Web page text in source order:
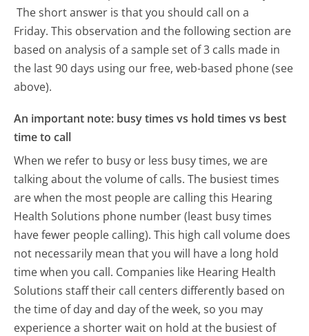
The short answer is that you should call on a
Friday. This observation and the following section are
based on analysis of a sample set of 3 calls made in
the last 90 days using our free, web-based phone (see
above).
An important note: busy times vs hold times vs best
time to call
When we refer to busy or less busy times, we are
talking about the volume of calls. The busiest times
are when the most people are calling this Hearing
Health Solutions phone number (least busy times
have fewer people calling). This high call volume does
not necessarily mean that you will have a long hold
time when you call. Companies like Hearing Health
Solutions staff their call centers differently based on
the time of day and day of the week, so you may
experience a shorter wait on hold at the busiest of